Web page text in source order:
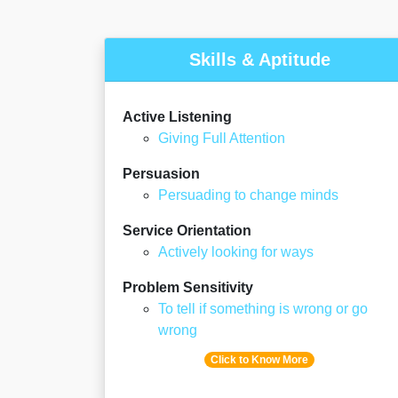
Skills & Aptitude
Active Listening
Giving Full Attention
Persuasion
Persuading to change minds
Service Orientation
Actively looking for ways
Problem Sensitivity
To tell if something is wrong or go
wrong
Click to Know More